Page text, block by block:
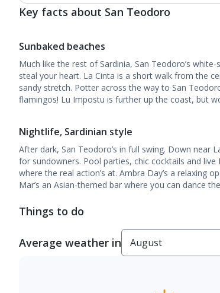
Key facts about San Teodoro
Sunbaked beaches
Much like the rest of Sardinia, San Teodoro’s
steal your heart. La Cinta is a short walk from the
sandy stretch. Potter across the way to San
flamingos! Lu Impostu is further up the coast, but
Nightlife, Sardinian style
After dark, San Teodoro’s in full swing. Down near
for sundowners. Pool parties, chic cocktails and live
where the real action’s at. Ambra Day’s a relaxing
Mar’s an Asian-themed bar where you can dance
Things to do
Average weather in